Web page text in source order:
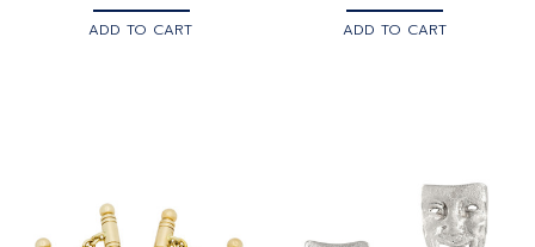
ADD TO CART ADD TO CART